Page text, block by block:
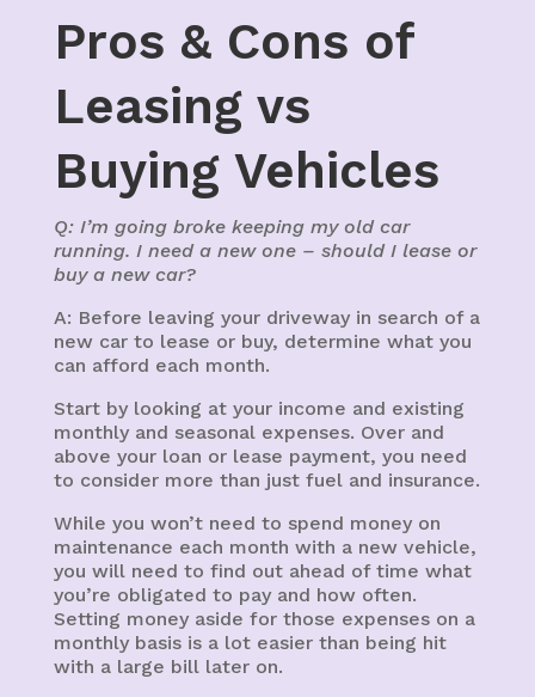
Pros & Cons of
Leasing vs
Buying Vehicles
Q: I’m going broke keeping my old car
running. I need a new one – should I lease or
buy a new car?
A: Before leaving your driveway in search of a
new car to lease or buy, determine what you
can afford each month.
Start by looking at your income and existing
monthly and seasonal expenses. Over and
above your loan or lease payment, you need
to consider more than just fuel and insurance.
While you won’t need to spend money on
maintenance each month with a new vehicle,
you will need to find out ahead of time what
you’re obligated to pay and how often.
Setting money aside for those expenses on a
monthly basis is a lot easier than being hit
with a large bill later on.